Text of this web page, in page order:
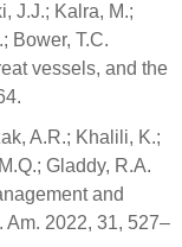
J.J.; Kalra, M.;
Bower, T.C.
vessels, and the
A.R.; Khalili, K.;
Gladdy, R.A.
and
Am. 2022, 31, 527–